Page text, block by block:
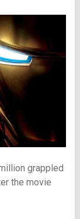
grappled
the movie